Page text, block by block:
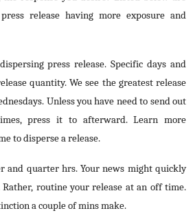
release having more exposure and
press release. Specific days and
quantity. We see the greatest release
Unless you have need to send out
press it to afterward. Learn more
to disperse a release.
and quarter hrs. Your news might quickly
routine your release at an off time.
a couple of mins make.